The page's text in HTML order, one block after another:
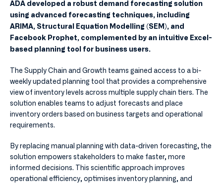
ADA developed a robust demand forecasting solution
using advanced forecasting techniques, including
ARIMA, Structural Equation Modelling (SEM), and
Facebook Prophet, complemented by an intuitive Excel-
based planning tool for business users.
The Supply Chain and Growth teams gained access to a bi-
weekly updated planning tool that provides a comprehensive
view of inventory levels across multiple supply chain tiers. The
solution enables teams to adjust forecasts and place
inventory orders based on business targets and operational
requirements.
By replacing manual planning with data-driven forecasting, the
solution empowers stakeholders to make faster, more
informed decisions. This scientific approach improves
operational efficiency, optimises inventory planning, and